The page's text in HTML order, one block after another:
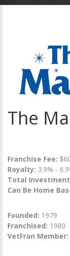
The
Franchise Fee:
Royalty: 3.9% -
Total
Can Be Home
Founded: 1979
Franchised: 1980
VetFran Member: